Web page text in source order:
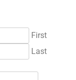
First
Last